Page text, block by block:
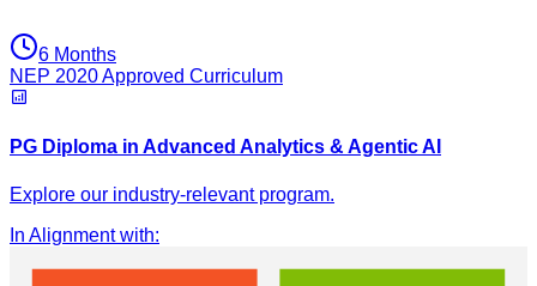
6 Months
NEP 2020 Approved Curriculum
PG Diploma in Advanced Analytics & Agentic AI
Explore our industry-relevant program.
In Alignment with: